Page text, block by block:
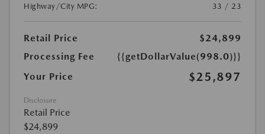
Highway/City MPG:
33 / 23
Retail Price
$24,899
Processing Fee
{{getDollarValue(998.0)}}
Your Price
$25,897
Disclosure
Retail Price
$24,899